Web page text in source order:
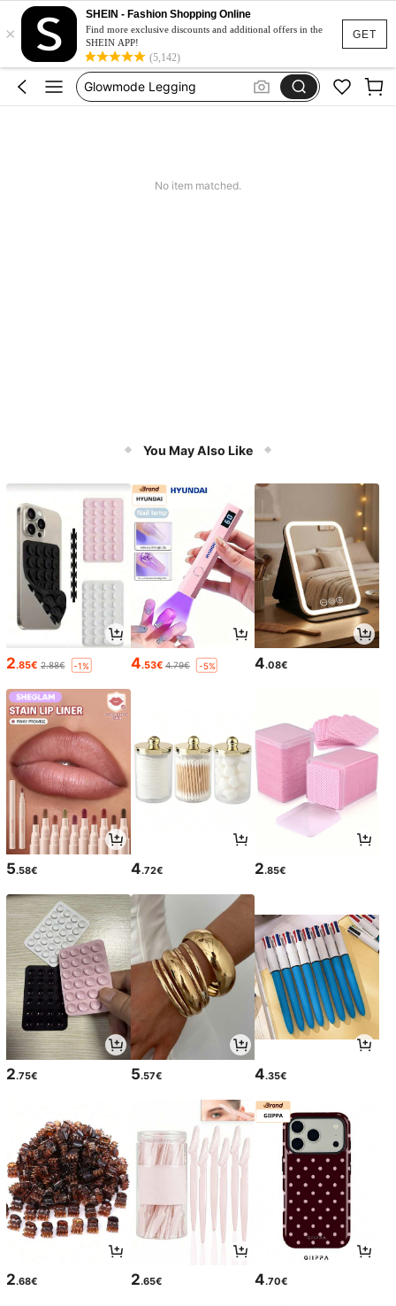
GET
×
SHEIN - Fashion Shopping Online
Find more exclusive discounts and additional offers in the
SHEIN APP!
(5,142)
Squishies
Glowmode Legging
No item matched.
You May Also Like
2.85€ 2.88€ -1% 4.53€ 4.79€ -5% 4.08€
5.58€ 4.72€ 2.85€
2.75€ 5.57€ 4.35€
2.68€ 2.65€ 4.70€